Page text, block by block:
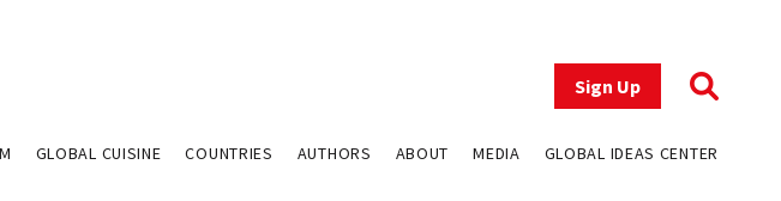
Sign Up
GLOBAL CUISINE COUNTRIES AUTHORS ABOUT MEDIA GLOBAL IDEAS CENTER